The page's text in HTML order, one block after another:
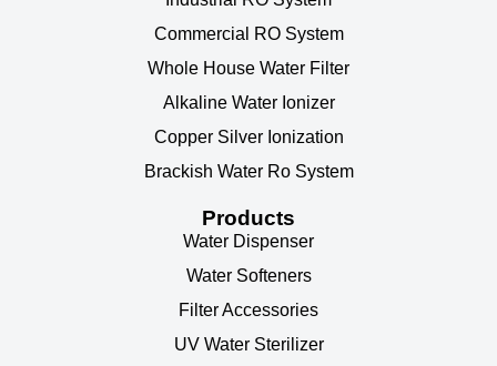
Commercial RO System
Whole House Water Filter
Alkaline Water Ionizer
Copper Silver Ionization
Brackish Water Ro System
Products
Water Dispenser
Water Softeners
Filter Accessories
UV Water Sterilizer